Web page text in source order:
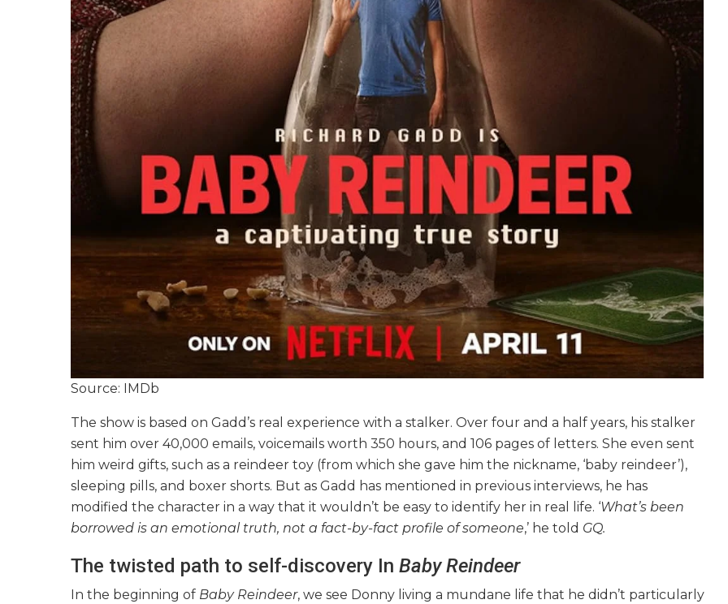
Source: IMDb
The show is based on Gadd’s real experience with a stalker. Over four and a half years, his stalker
sent him over 40,000 emails, voicemails worth 350 hours, and 106 pages of letters. She even sent
him weird gifts, such as a reindeer toy (from which she gave him the nickname, ‘baby reindeer’),
sleeping pills, and boxer shorts. But as Gadd has mentioned in previous interviews, he has
modified the character in a way that it wouldn’t be easy to identify her in real life. ‘What’s been
borrowed is an emotional truth, not a fact-by-fact profile of someone,’ he told GQ.
The twisted path to self-discovery In Baby Reindeer
In the beginning of Baby Reindeer, we see Donny living a mundane life that he didn’t particularly